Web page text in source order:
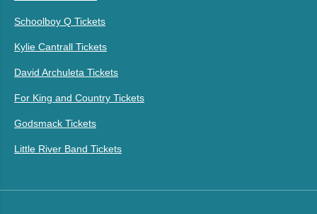
Schoolboy Q Tickets
Kylie Cantrall Tickets
David Archuleta Tickets
For King and Country Tickets
Godsmack Tickets
Little River Band Tickets